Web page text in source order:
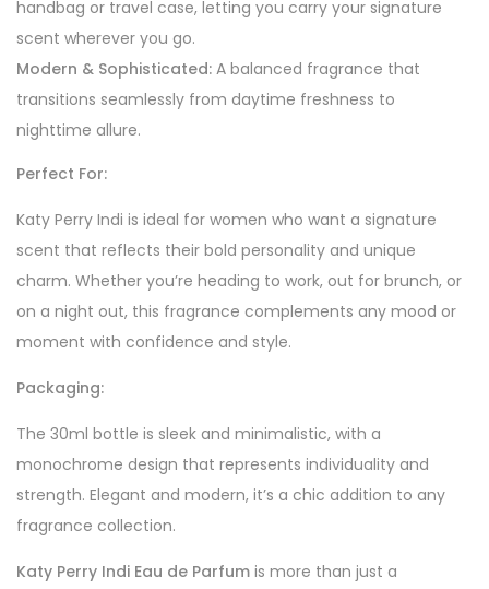
handbag or travel case, letting you carry your signature
scent wherever you go.
Modern & Sophisticated: A balanced fragrance that
transitions seamlessly from daytime freshness to
nighttime allure.
Perfect For:
Katy Perry Indi is ideal for women who want a signature
scent that reflects their bold personality and unique
charm. Whether you’re heading to work, out for brunch, or
on a night out, this fragrance complements any mood or
moment with confidence and style.
Packaging:
The 30ml bottle is sleek and minimalistic, with a
monochrome design that represents individuality and
strength. Elegant and modern, it’s a chic addition to any
fragrance collection.
Katy Perry Indi Eau de Parfum is more than just a